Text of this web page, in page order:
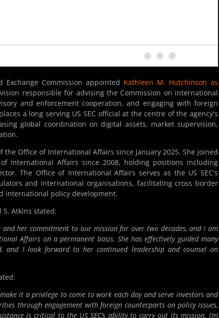
Commission appointed Kathleen M. Hutchinson as
responsible for advising the Commission on international
and enforcement cooperation, and engaging with foreign
a long serving US SEC official at the centre of the agency's
global coordination on digital assets, market supervision,
Office of International Affairs since January 2025. She joined
International Affairs since 2008, holding positions including
The Office of International Affairs serves as the US SEC's
and international organisations, facilitating cross border
international policy development.
S. Atkins stated:
her commitment to our mission for over two decades, and I am
Affairs on a permanent basis. She has effectively guided many
and I look forward to her continued leadership and counsel on
it a privilege to come to work each day and serve investors and
through engagement with foreign counterparts on policy issues,
is critical to theUS SEC’s ability to carry out its mission. I’m